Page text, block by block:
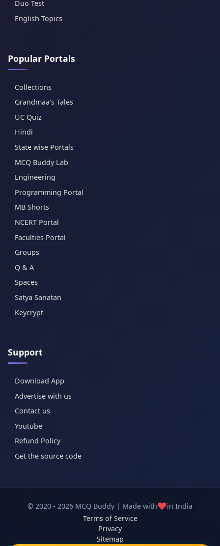
Duo Test
English Topics
Popular Portals
Collections
Grandmaa's Tales
UC Quiz
Hindi
State wise Portals
MCQ Buddy Lab
Engineering
Programming Portal
MB Shorts
NCERT Portal
Faculties Portal
Groups
Q & A
Spaces
Satya Sanatan
Keycrypt
Support
Download App
Advertise with us
Contact us
Youtube
Refund Policy
Get the source code
© 2020 - 2026 MCQ Buddy | Made with❤️in India
Terms of Service
Privacy
Sitemap